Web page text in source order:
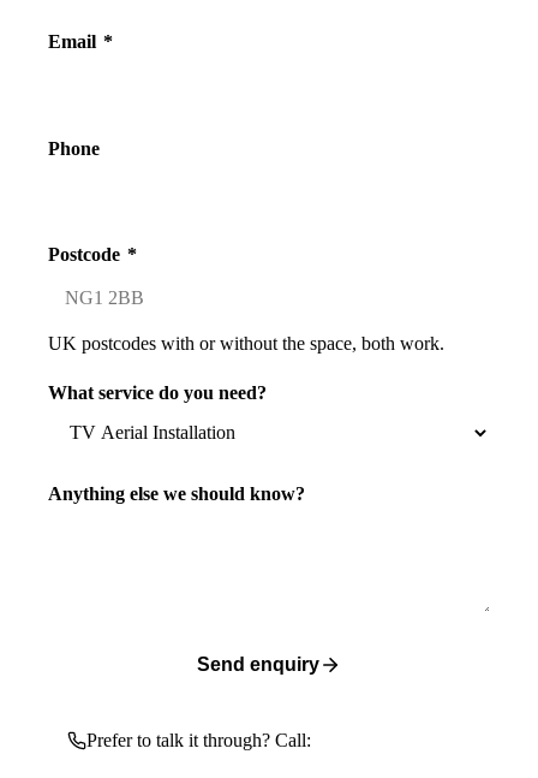
Email *
Phone
Postcode *
UK postcodes with or without the space, both work.
What service do you need?
Anything else we should know?
Send enquiry
Prefer to talk it through? Call: